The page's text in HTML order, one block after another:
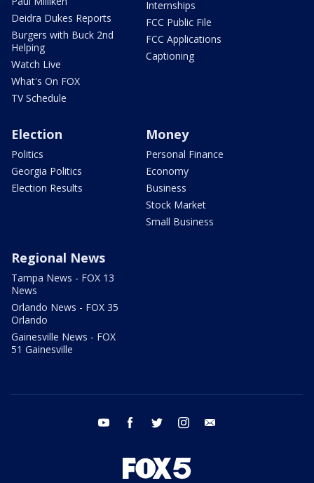
Deidra Dukes Reports
Burgers with Buck 2nd
Helping
Watch Live
What's On FOX
TV Schedule
Internships
FCC Public File
FCC Applications
Captioning
Election
Politics
Georgia Politics
Election Results
Money
Personal Finance
Economy
Business
Stock Market
Small Business
Regional News
Tampa News - FOX 13
News
Orlando News - FOX 35
Orlando
Gainesville News - FOX
51 Gainesville
youtube facebook twitter instagram